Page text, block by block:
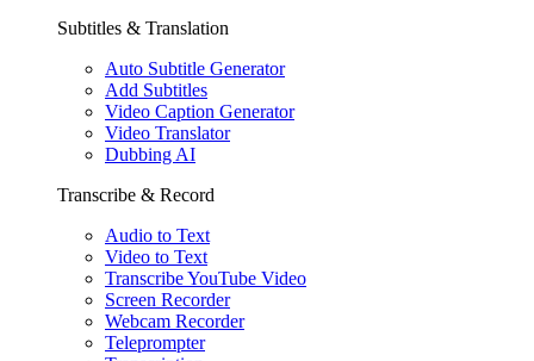
Subtitles & Translation
Auto Subtitle Generator
Add Subtitles
Video Caption Generator
Video Translator
Dubbing AI
Transcribe & Record
Audio to Text
Video to Text
Transcribe YouTube Video
Screen Recorder
Webcam Recorder
Teleprompter